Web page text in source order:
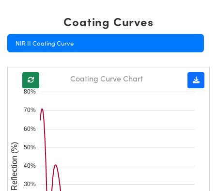
Coating Curves
NIR II Coating Curve
30%
40%
50%
60%
70%
80%
Reflection (%)
Coating Curve Chart